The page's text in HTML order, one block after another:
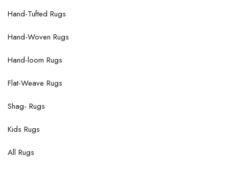
Hand-Tufted Rugs
Hand-Woven Rugs
Hand-loom Rugs
Flat-Weave Rugs
Shag- Rugs
Kids Rugs
All Rugs